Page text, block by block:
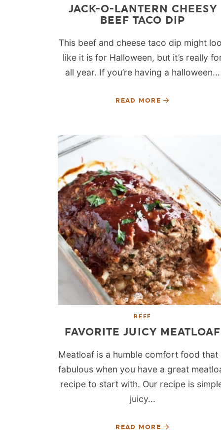
JACK-O-LANTERN CHEESY
BEEF TACO DIP
This beef and cheese taco dip might
like it is for Halloween, but it’s really
all year. If you’re having a halloween...
READ MORE
BEEF
FAVORITE JUICY MEATLOAF
Meatloaf is a humble comfort food that
fabulous when you have a great
recipe to start with. Our recipe is
juicy...
READ MORE